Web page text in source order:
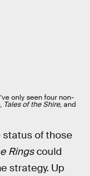
only seen four non-
, Tales of the Shire, and
status of those
Ringscould
strategy. Up